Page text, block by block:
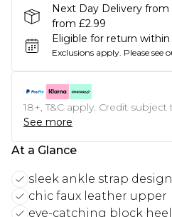
Next Day Delivery
from £2.99
Eligible for return within
Exclusions apply. Please see
18+, T&C apply. Credit subject
See more
At a Glance
sleek ankle strap design
chic faux leather upper
eye-catching block